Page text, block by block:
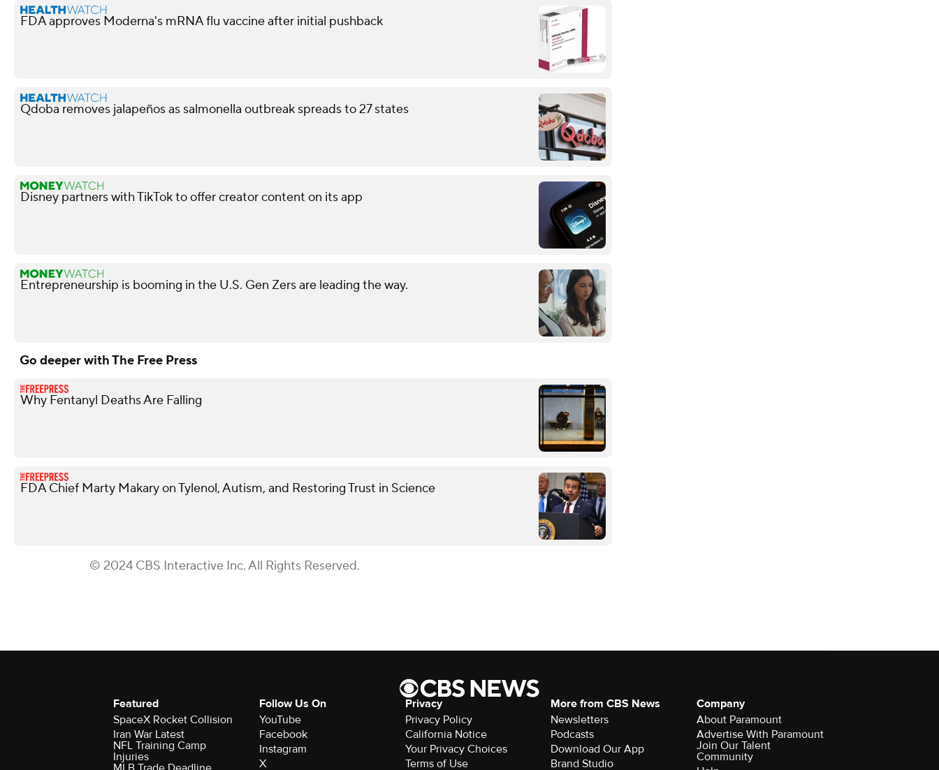
FDA approves Moderna's mRNA flu vaccine after initial pushback
Qdoba removes jalapeños as salmonella outbreak spreads to 27 states
Disney partners with TikTok to offer creator content on its app
Entrepreneurship is booming in the U.S. Gen Zers are leading the way.
Go deeper with The Free Press
Why Fentanyl Deaths Are Falling
FDA Chief Marty Makary on Tylenol, Autism, and Restoring Trust in Science
© 2024 CBS Interactive Inc. All Rights Reserved.
Featured
SpaceX Rocket Collision
Iran War Latest
NFL Training Camp
Injuries
Follow Us On
YouTube
Facebook
Instagram
X
Privacy
Privacy Policy
California Notice
Your Privacy Choices
Terms of Use
More from CBS News
Newsletters
Podcasts
Download Our App
Brand Studio
Company
About Paramount
Advertise With Paramount
Join Our Talent
Community